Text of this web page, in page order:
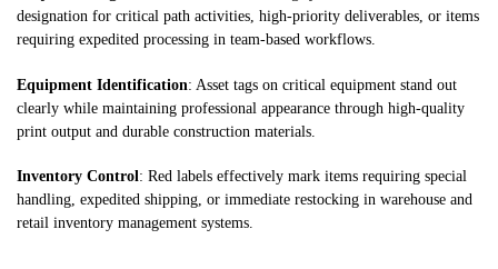
designation for critical path activities, high-priority deliverables, or items
requiring expedited processing in team-based workflows.
Equipment Identification: Asset tags on critical equipment stand out
clearly while maintaining professional appearance through high-quality
print output and durable construction materials.
Inventory Control : Red labels effectively mark items requiring special
handling, expedited shipping, or immediate restocking in warehouse and
retail inventory management systems.